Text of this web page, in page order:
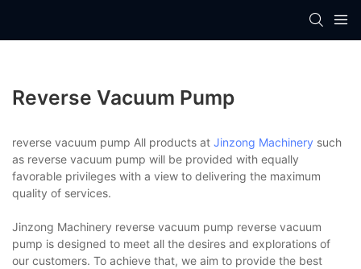
Reverse Vacuum Pump
reverse vacuum pump All products at Jinzong Machinery such
as reverse vacuum pump will be provided with equally
favorable privileges with a view to delivering the maximum
quality of services.
Jinzong Machinery reverse vacuum pump reverse vacuum
pump is designed to meet all the desires and explorations of
our customers. To achieve that, we aim to provide the best